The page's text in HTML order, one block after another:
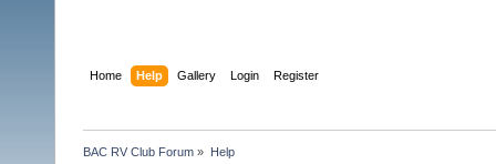
Home Help Gallery Login Register
BAC RV Club Forum » Help